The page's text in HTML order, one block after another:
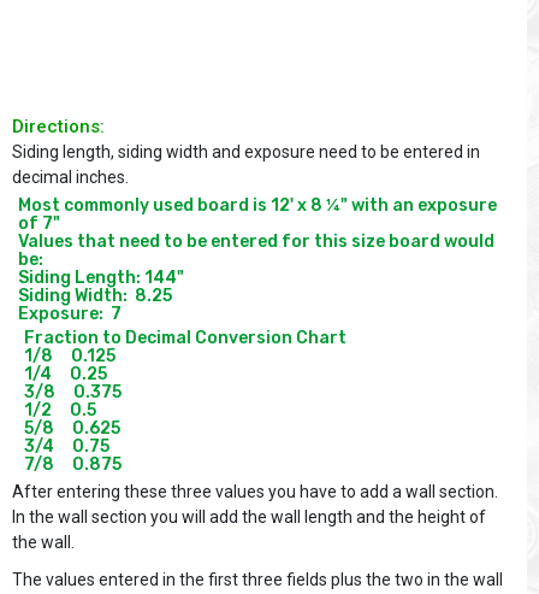
Directions:
Siding length, siding width and exposure need to be entered in
decimal inches.
Most commonly used board is 12' x 8 ¼" with an exposure
of 7"
Values that need to be entered for this size board would
be:
Siding Length: 144"
Siding Width:  8.25
Fraction to Decimal Conversion Chart
1/8     0.125
1/4     0.25
3/8     0.375
1/2     0.5
5/8     0.625
3/4     0.75
After entering these three values you have to add a wall section.
In the wall section you will add the wall length and the height of
the wall.
The values entered in the first three fields plus the two in the wall